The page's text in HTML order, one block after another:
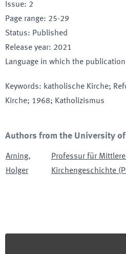
Issue: 2
Page range: 25-29
Status: Published
Release year: 2021
Language in which the
Keywords: katholische Kirche;
Kirche; 1968; Katholizismus
Authors from the University
Arning,
Holger
Professur für
Kirchengeschichte